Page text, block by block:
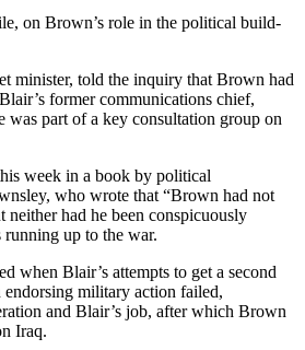
on Brown’s role in the political build-
minister, told the inquiry that Brown had
former communications chief,
was part of a key consultation group on
week in a book by political
who wrote that “Brown had not
neither had he been conspicuously
up to the war.
when Blair’s attempts to get a second
military action failed,
and Blair’s job, after which Brown
Iraq.